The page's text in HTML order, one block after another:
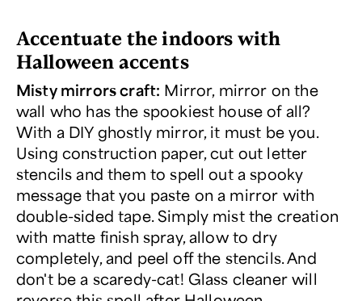
Accentuate the indoors with
Halloween accents
Misty mirrors craft: Mirror, mirror on the
wall who has the spookiest house of all?
With a DIY ghostly mirror, it must be you.
Using construction paper, cut out letter
stencils and them to spell out a spooky
message that you paste on a mirror with
double-sided tape. Simply mist the creation
with matte finish spray, allow to dry
completely, and peel off the stencils. And
don't be a scaredy-cat! Glass cleaner will